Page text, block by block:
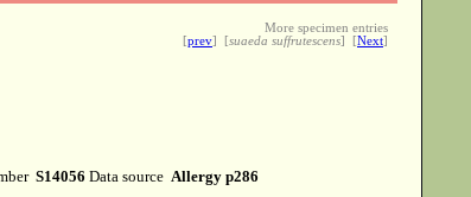
More specimen entries
[prev] [suaeda suffrutescens] [Next]
S14056 Data source Allergy p286